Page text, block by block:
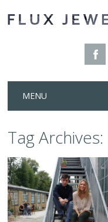
MENU
Tag Archives: